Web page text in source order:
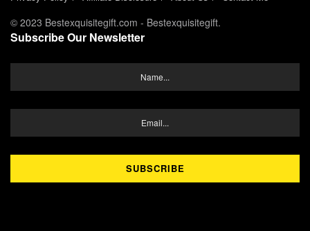
© 2023 Bestexquisitegift.com - Bestexquisitegift.
Subscribe Our Newsletter